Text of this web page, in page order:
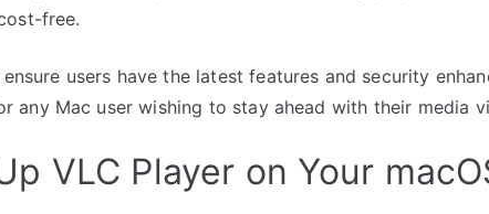
free.
users have the latest features and security
any Mac user wishing to stay ahead with their media
VLC Player on Your